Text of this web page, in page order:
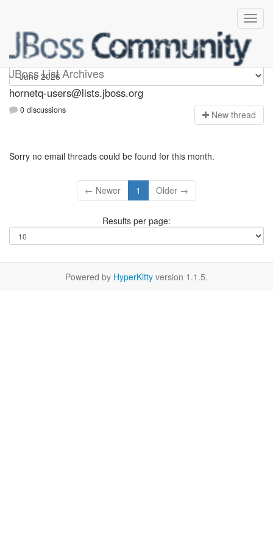
JBoss List Archives
hornetq-users
hornetq-users@lists.jboss.org
0 discussions New thread
Sorry no email threads could be found for this month.
← Newer 1 Older →
Results per page:
Powered by HyperKitty version 1.1.5.